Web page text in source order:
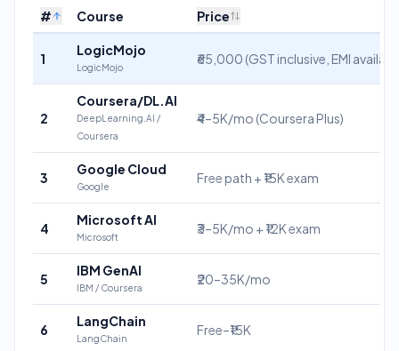
# Course Price
1
LogicMojo
LogicMojo
₹65,000 (GST inclusive, EMI
2
Coursera/DL.AI
DeepLearning.AI /
Coursera
₹4–5K/mo (Coursera Plus)
3
Google Cloud
Google
Free path + ₹15K exam
4
Microsoft AI
Microsoft
₹3–5K/mo + ₹12K exam
5
IBM GenAI
IBM / Coursera
₹20–35K/mo
6
LangChain
LangChain
Free–₹15K